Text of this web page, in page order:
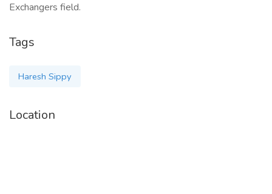
Exchangers field.
Tags
Haresh Sippy
Location